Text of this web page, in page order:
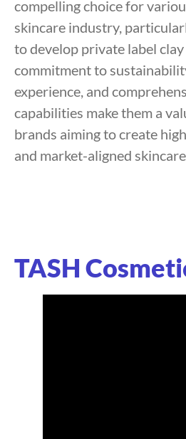
compelling choice for
skincare industry,
to develop private label
commitment to
experience, and
capabilities make them a
brands aiming to create
and market-aligned
TASH